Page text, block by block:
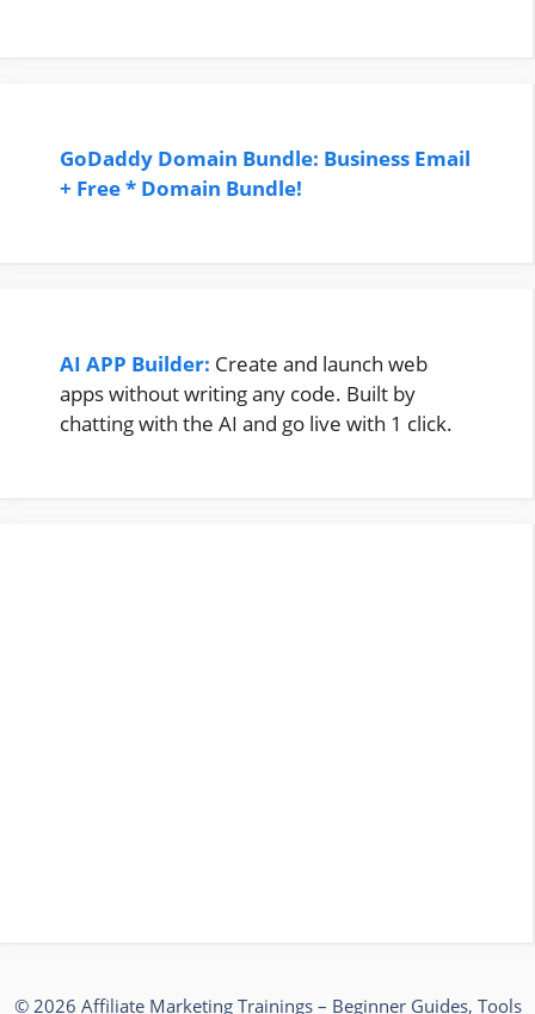
GoDaddy Domain Bundle: Business Email
+ Free * Domain Bundle!
AI APP Builder: Create and launch web
apps without writing any code. Built by
chatting with the AI and go live with 1 click.
© 2026 Affiliate Marketing Trainings – Beginner Guides, Tools